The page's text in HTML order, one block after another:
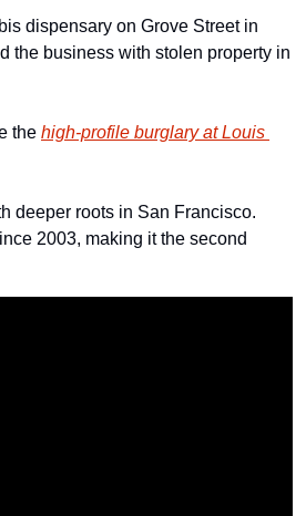
dispensary on Grove Street in
the business with stolen property in
the high-profile burglary at Louis
deeper roots in San Francisco.
2003, making it the second